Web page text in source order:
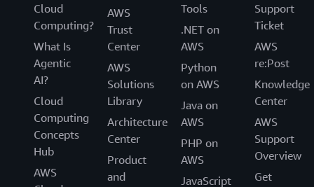
Cloud
Computing?
What Is
Agentic
AI?
Cloud
Computing
Concepts
Hub
AWS
AWS
Trust
Center
AWS
Solutions
Library
Architecture
Center
Product
and
Tools
.NET on
AWS
Python
on AWS
Java on
AWS
PHP on
AWS
JavaScript
Support
Ticket
AWS
re:Post
Knowledge
Center
AWS
Support
Overview
Get